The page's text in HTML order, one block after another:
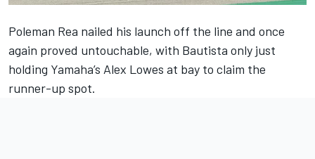
Poleman Rea nailed his launch off the line and once
again proved untouchable, with Bautista only just
holding Yamaha’s Alex Lowes at bay to claim the
runner-up spot.